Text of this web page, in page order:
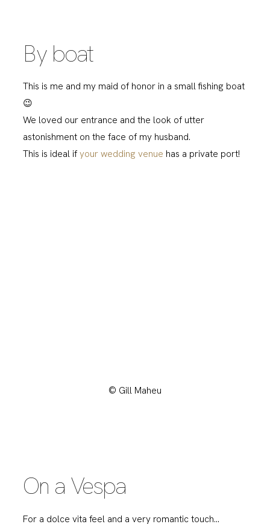
By boat
This is me and my maid of honor in a small fishing boat
😉
We loved our entrance and the look of utter
astonishment on the face of my husband.
This is ideal ifyour wedding venue has a private port!
© Gill Maheu
On a Vespa
For a dolce vita feel and a very romantic touch…